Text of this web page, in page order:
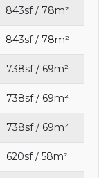
843sf / 78m²
843sf / 78m²
738sf / 69m²
738sf / 69m²
738sf / 69m²
620sf / 58m²